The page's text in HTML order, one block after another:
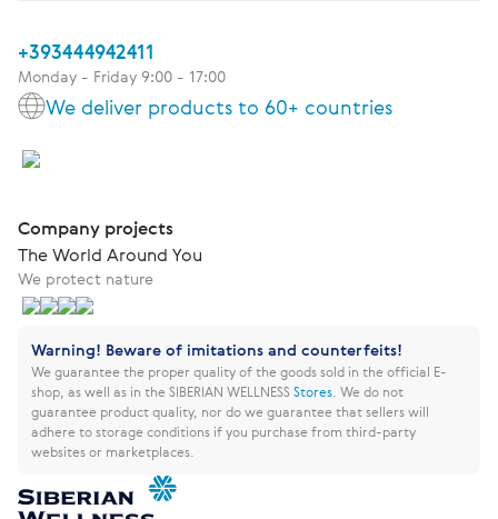
+393444942411
Monday - Friday 9:00 - 17:00
We deliver products to 60+ countries
Company projects
The World Around You
We protect nature
Warning! Beware of imitations and counterfeits!
We guarantee the proper quality of the goods sold in the official E-
shop, as well as in the SIBERIAN WELLNESSStores We do not
guarantee product quality, nor do we guarantee that sellers will
adhere to storage conditions if you purchase from third-party
websites or marketplaces.